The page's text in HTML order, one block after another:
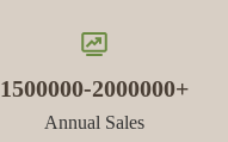
1500000-2000000+
Annual Sales